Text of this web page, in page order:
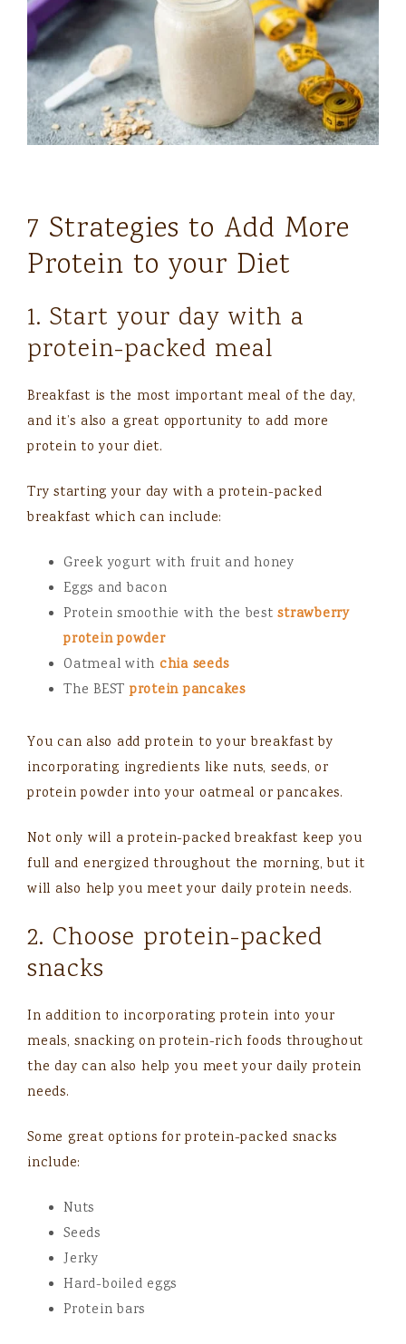
7 Strategies to Add More
Protein to your Diet
1. Start your day with a
protein-packed meal
Breakfast is the most important meal of the day,
and it’s also a great opportunity to add more
protein to your diet.
Try starting your day with a protein-packed
breakfast which can include:
Greek yogurt with fruit and honey
Eggs and bacon
Protein smoothie with the beststrawberry
protein powder
Oatmeal with chia seeds
The BESTprotein pancakes
You can also add protein to your breakfast by
incorporating ingredients like nuts, seeds, or
protein powder into your oatmeal or pancakes.
Not only will a protein-packed breakfast keep you
full and energized throughout the morning, but it
will also help you meet your daily protein needs.
2. Choose protein-packed
snacks
In addition to incorporating protein into your
meals, snacking on protein-rich foods throughout
the day can also help you meet your daily protein
needs.
Some great options for protein-packed snacks
include:
Nuts
Seeds
Jerky
Hard-boiled eggs
Protein bars